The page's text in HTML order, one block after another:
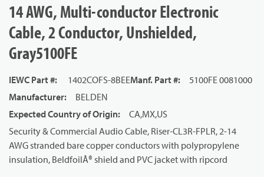
14 AWG, Multi-conductor Electronic
Cable, 2 Conductor, Unshielded,
Gray5100FE
IEWC Part #: 1402COFS-8BEEManf. Part #:
5100FE 0081000
Manufacturer:
BELDEN
Expected Country of Origin:
CA,MX,US
Security & Commercial Audio Cable, Riser-CL3R-FPLR, 2-14
AWG stranded bare copper conductors with polypropylene
insulation, BeldfoilÂ® shield and PVC jacket with ripcord